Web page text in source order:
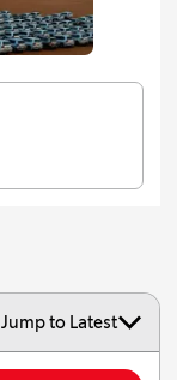
Jump to Latest